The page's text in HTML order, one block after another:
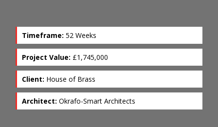
Timeframe: 52 Weeks
Project Value: £1,745,000
Client: House of Brass
Architect: Okrafo-Smart Architects